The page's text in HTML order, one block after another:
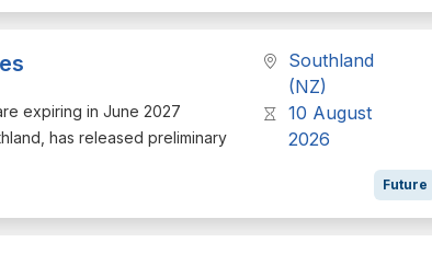
expiring in June 2027
has released preliminary
Southland
(NZ)
10 August
2026
Future